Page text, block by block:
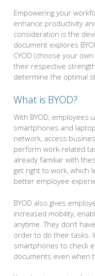
Empowering your
enhance productivity
consideration is the
document explores
CYOD (choose your
their respective
determine the optimal
What is BYOD?
With BYOD, employees
smartphones and
network, access
perform work-related
already familiar with
get right to work, which
better employee
BYOD also gives
increased mobility,
anytime. They don’t
order to do their tasks.
smartphones to check
documents even when